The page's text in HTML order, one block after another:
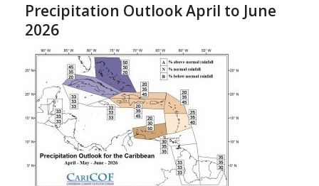
Precipitation Outlook April to June
2026